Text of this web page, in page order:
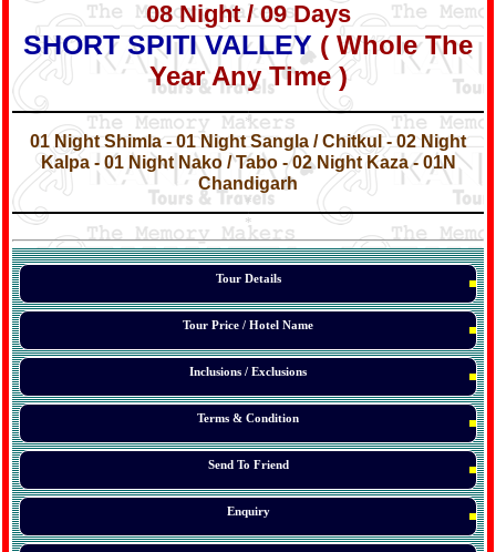
08 Night / 09 Days
SHORT SPITI VALLEY ( Whole The
Year Any Time )
*
01 Night Shimla - 01 Night Sangla / Chitkul - 02 Night
Kalpa - 01 Night Nako / Tabo - 02 Night Kaza - 01N
Chandigarh
*
*
Tour Details
Tour Price / Hotel Name
Inclusions / Exclusions
Terms & Condition
Send To Friend
Enquiry